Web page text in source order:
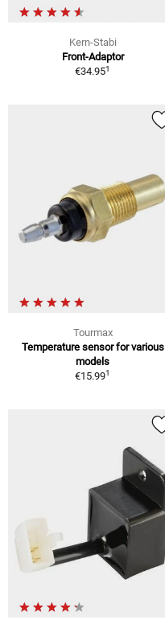
Kern-Stabi
Front-Adaptor
€34.951
Tourmax
Temperature sensor for various
models
€15.991